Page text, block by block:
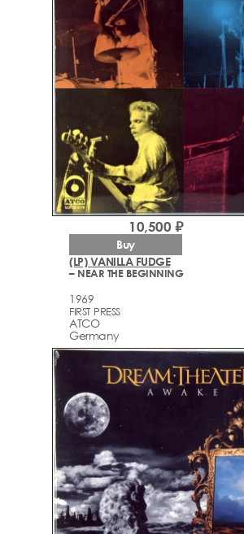
(LP) VANILLA FUDGE
– NEAR THE BEGINNING
1969
FIRST PRESS
ATCO
Germany
10,500 ₽
Buy